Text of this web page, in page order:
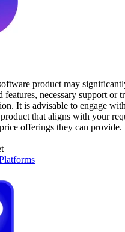
product may
features, necessary support or
It is advisable to engage
that aligns with your
offerings they can provide.